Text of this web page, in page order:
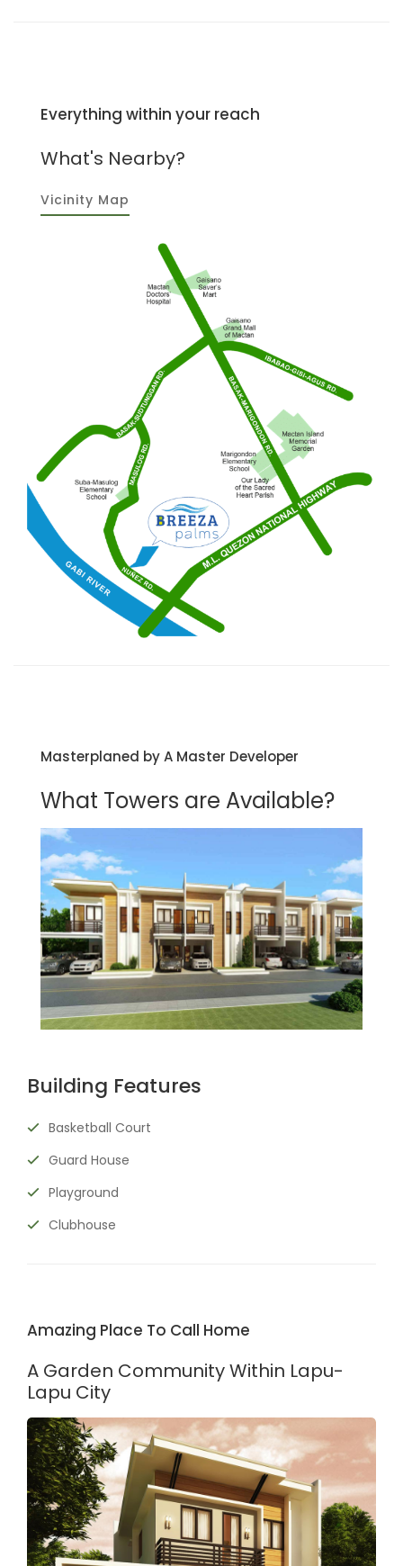
Everything within your reach
What's Nearby?
Vicinity Map
Masterplaned by A Master Developer
What Towers are Available?
Building Features
Basketball Court
Guard House
Playground
Clubhouse
Amazing Place To Call Home
A Garden Community Within Lapu-
Lapu City